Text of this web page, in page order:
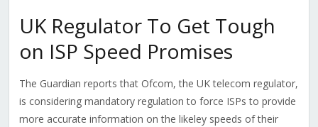
UK Regulator To Get Tough
on ISP Speed Promises
The Guardian reports that Ofcom, the UK telecom regulator,
is considering mandatory regulation to force ISPs to provide
more accurate information on the likeley speeds of their